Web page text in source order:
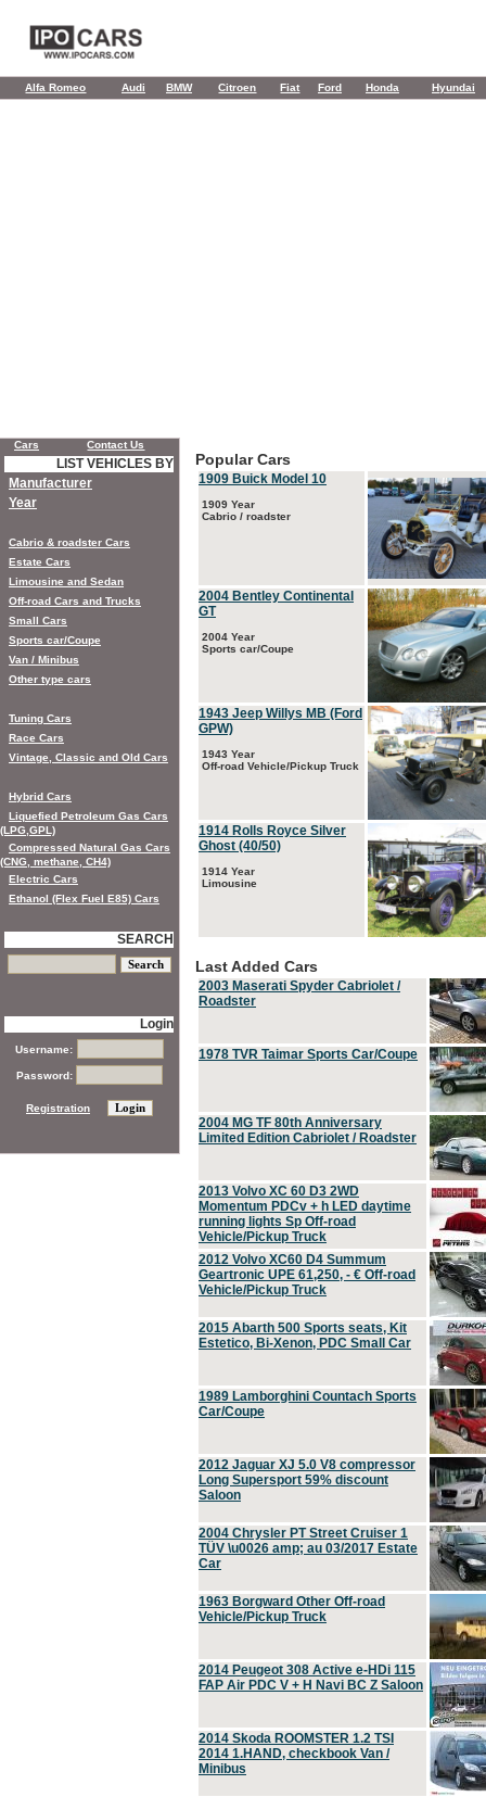
Alfa Romeo Audi BMW Citroen Fiat Ford Honda Hyundai
Popular Cars
1909 Buick Model 10
1909 Year
Cabrio / roadster
2004 Bentley Continental
GT
2004 Year
Sports car/Coupe
1943 Jeep Willys MB (Ford
GPW)
1943 Year
Off-road Vehicle/Pickup Truck
1914 Rolls Royce Silver
Ghost (40/50)
1914 Year
Limousine
Last Added Cars
2003 Maserati Spyder Cabriolet /
Roadster
1978 TVR Taimar Sports Car/Coupe
2004 MG TF 80th Anniversary
Limited Edition Cabriolet / Roadster
2013 Volvo XC 60 D3 2WD
Momentum PDCv + h LED daytime
running lights Sp Off-road
Vehicle/Pickup Truck
2012 Volvo XC60 D4 Summum
Geartronic UPE 61,250, - € Off-road
Vehicle/Pickup Truck
2015 Abarth 500 Sports seats, Kit
Estetico, Bi-Xenon, PDC Small Car
1989 Lamborghini Countach Sports
Car/Coupe
2012 Jaguar XJ 5.0 V8 compressor
Long Supersport 59% discount
Saloon
2004 Chrysler PT Street Cruiser 1
TÜV \u0026 amp; au 03/2017 Estate
Car
1963 Borgward Other Off-road
Vehicle/Pickup Truck
2014 Peugeot 308 Active e-HDi 115
FAP Air PDC V + H Navi BC Z Saloon
2014 Skoda ROOMSTER 1.2 TSI
2014 1.HAND, checkbook Van /
Minibus
Cars Contact Us
LIST VEHICLES BY
Manufacturer
Year
Cabrio & roadster Cars
Estate Cars
Limousine and Sedan
Off-road Cars and Trucks
Small Cars
Sports car/Coupe
Van / Minibus
Other type cars
Tuning Cars
Race Cars
Vintage, Classic and Old Cars
Hybrid Cars
Liquefied Petroleum Gas Cars
(LPG,GPL)
Compressed Natural Gas Cars
(CNG, methane, CH4)
Electric Cars
Ethanol (Flex Fuel E85) Cars
SEARCH
Login
Username:
Password:
Registration